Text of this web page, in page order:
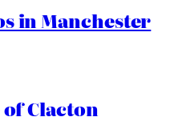
in Manchester
of Clacton